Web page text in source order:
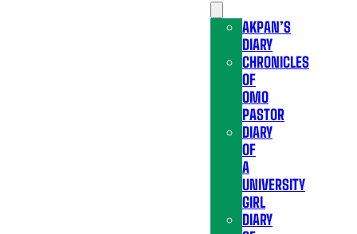
AKPAN’S
DIARY
CHRONICLES
OF
OMO
PASTOR
DIARY
OF
A
UNIVERSITY
GIRL
DIARY